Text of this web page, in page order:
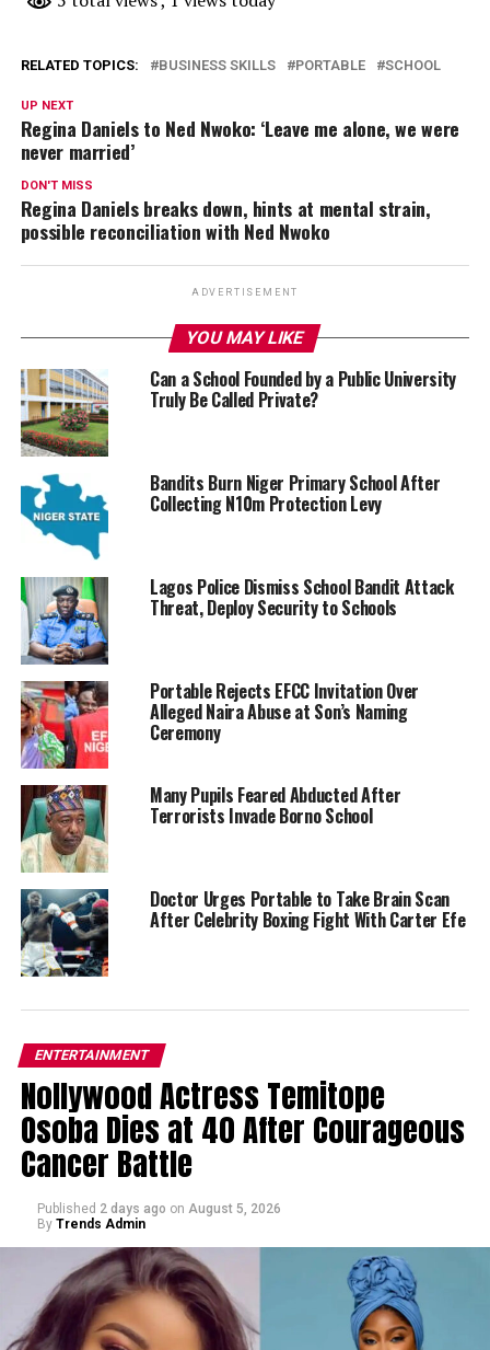
RELATED TOPICS: BUSINESS SKILLS PORTABLE SCHOOL
UP NEXT
Regina Daniels to Ned Nwoko: ‘Leave me alone, we were
never married’
DON'T MISS
Regina Daniels breaks down, hints at mental strain,
possible reconciliation with Ned Nwoko
ADVERTISEMENT
YOU MAY LIKE
Can a School Founded by a Public University
Truly Be Called Private?
Bandits Burn Niger Primary School After
Collecting N10m Protection Levy
Lagos Police Dismiss School Bandit Attack
Threat, Deploy Security to Schools
Portable Rejects EFCC Invitation Over
Alleged Naira Abuse at Son’s Naming
Ceremony
Many Pupils Feared Abducted After
Terrorists Invade Borno School
Doctor Urges Portable to Take Brain Scan
After Celebrity Boxing Fight With Carter Efe
ENTERTAINMENT
Nollywood Actress Temitope
Osoba Dies at 40 After Courageous
Cancer Battle
Published 2 days ago on August 5, 2026
By Trends Admin